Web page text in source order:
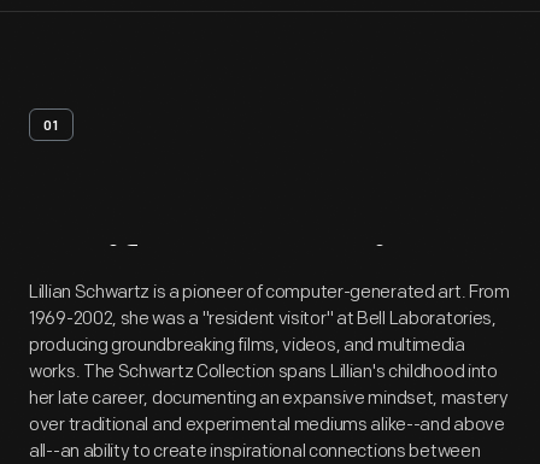
01
Artifact Overview
Lillian Schwartz is a pioneer of computer-generated art. From
1969-2002, she was a "resident visitor" at Bell Laboratories,
producing groundbreaking films, videos, and multimedia
works. The Schwartz Collection spans Lillian's childhood into
her late career, documenting an expansive mindset, mastery
over traditional and experimental mediums alike--and above
all--an ability to create inspirational connections between